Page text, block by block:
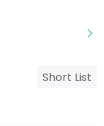
Short List